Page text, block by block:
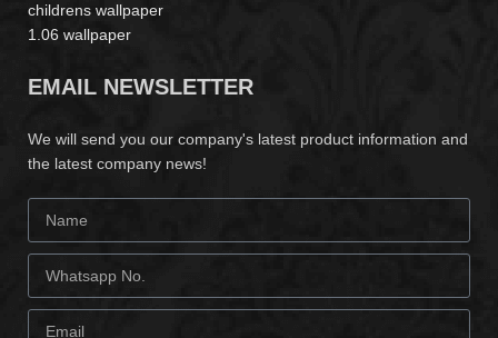
childrens wallpaper
1.06 wallpaper
EMAIL NEWSLETTER
We will send you our company's latest product information and
the latest company news!